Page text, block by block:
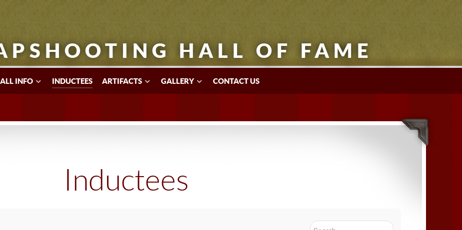
HALL OF FAME
INFO INDUCTEES ARTIFACTS GALLERY CONTACT US
Inductees